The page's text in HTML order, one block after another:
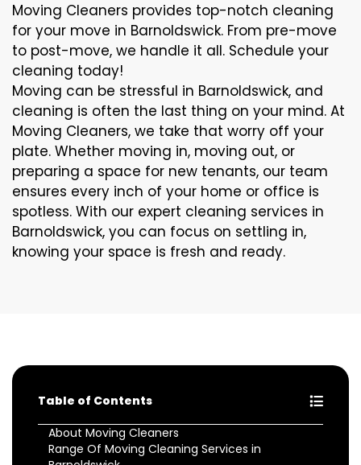
Moving Cleaners provides top-notch cleaning
for your move in Barnoldswick. From pre-move
to post-move, we handle it all. Schedule your
cleaning today!
Moving can be stressful in Barnoldswick, and
cleaning is often the last thing on your mind. At
Moving Cleaners, we take that worry off your
plate. Whether moving in, moving out, or
preparing a space for new tenants, our team
ensures every inch of your home or office is
spotless. With our expert cleaning services in
Barnoldswick, you can focus on settling in,
knowing your space is fresh and ready.
Table of Contents
About Moving Cleaners
Range Of Moving Cleaning Services in